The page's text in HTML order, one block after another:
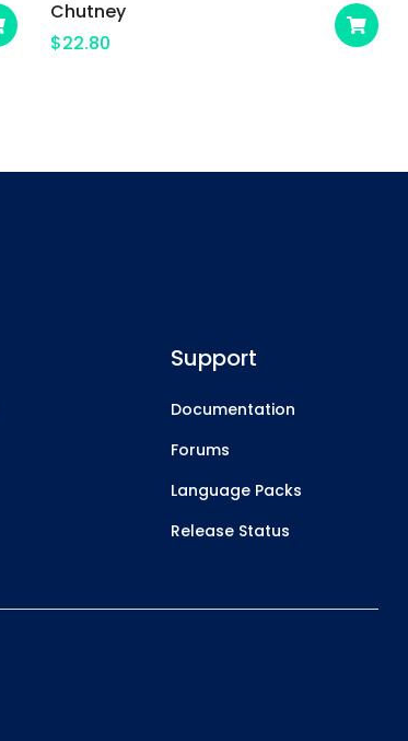
Chutney
$22.80
Support
Documentation
Forums
Language Packs
Release Status